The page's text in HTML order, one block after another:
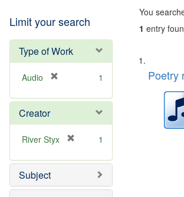
Limit your search
Type of Work
Audio
e
o
v
]
1
Creator
River Styx
e
o
1
Subject
You
1 entry
Search
List
ofPoetry